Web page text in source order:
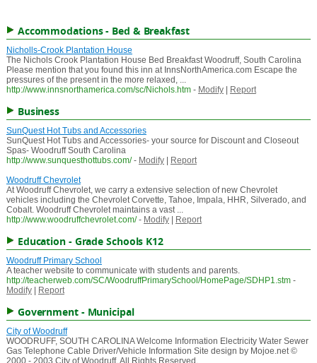
Accommodations - Bed & Breakfast
Nicholls-Crook Plantation House
The Nichols Crook Plantation House Bed Breakfast Woodruff, South Carolina
Please mention that you found this inn at InnsNorthAmerica.com Escape the
pressures of the present in the more relaxed, ...
http://www.innsnorthamerica.com/sc/Nichols.htm - Modify| Report
Business
SunQuest Hot Tubs and Accessories
SunQuest Hot Tubs and Accessories- your source for Discount and Closeout
Spas- Woodruff South Carolina
http://www.sunquesthottubs.com/ - Modify|
Report
Woodruff Chevrolet
At Woodruff Chevrolet, we carry a extensive selection of new Chevrolet
vehicles including the Chevrolet Corvette, Tahoe, Impala, HHR, Silverado, and
Cobalt. Woodruff Chevrolet maintains a vast ...
http://www.woodruffchevrolet.com/ - Modify| Report
Education - Grade Schools K12
Woodruff Primary School
A teacher website to communicate with students and parents.
http://teacherweb.com/SC/WoodruffPrimarySchool/HomePage/SDHP1.stm -
Modify| Report
Government - Municipal
City of Woodruff
WOODRUFF, SOUTH CAROLINA Welcome Information Electricity Water Sewer
Gas Telephone Cable Driver/Vehicle Information Site design by Mojoe.net ©